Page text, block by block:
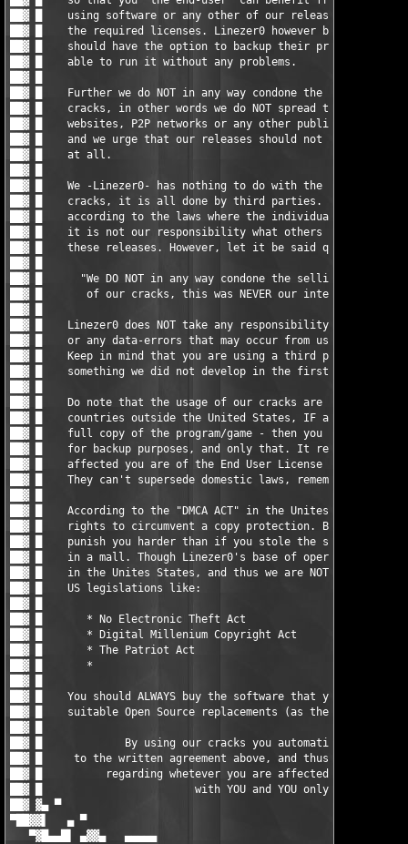
██▓ █
██▓ █    You should ALWAYS buy the software that you do
██▓ █    suitable Open Source replacements (as there are
██▓ █
██▓ █             By using our cracks you automatically
██▓ █     to the written agreement above, and thus the
██▓ █          regarding whetever you are affected by any
██▓ █                        with YOU and YOU only.
██▓ ▓▄ ▀
▀██▓▓▌   ▄ ▀
▀▓█▄▄█▌ ▄▓▓▄   ▄▄▄▄▄                                 ▄▄▄▄▄